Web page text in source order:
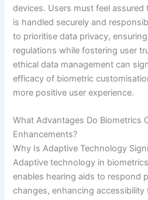
devices. Users must feel
is handled securely and
to prioritise data privacy,
regulations while fostering user
ethical data management can
efficacy of biometric
more positive user experience.
What Advantages Do Biometrics
Enhancements?
Why Is Adaptive Technology
Adaptive technology in
enables hearing aids to respond
changes, enhancing accessibility